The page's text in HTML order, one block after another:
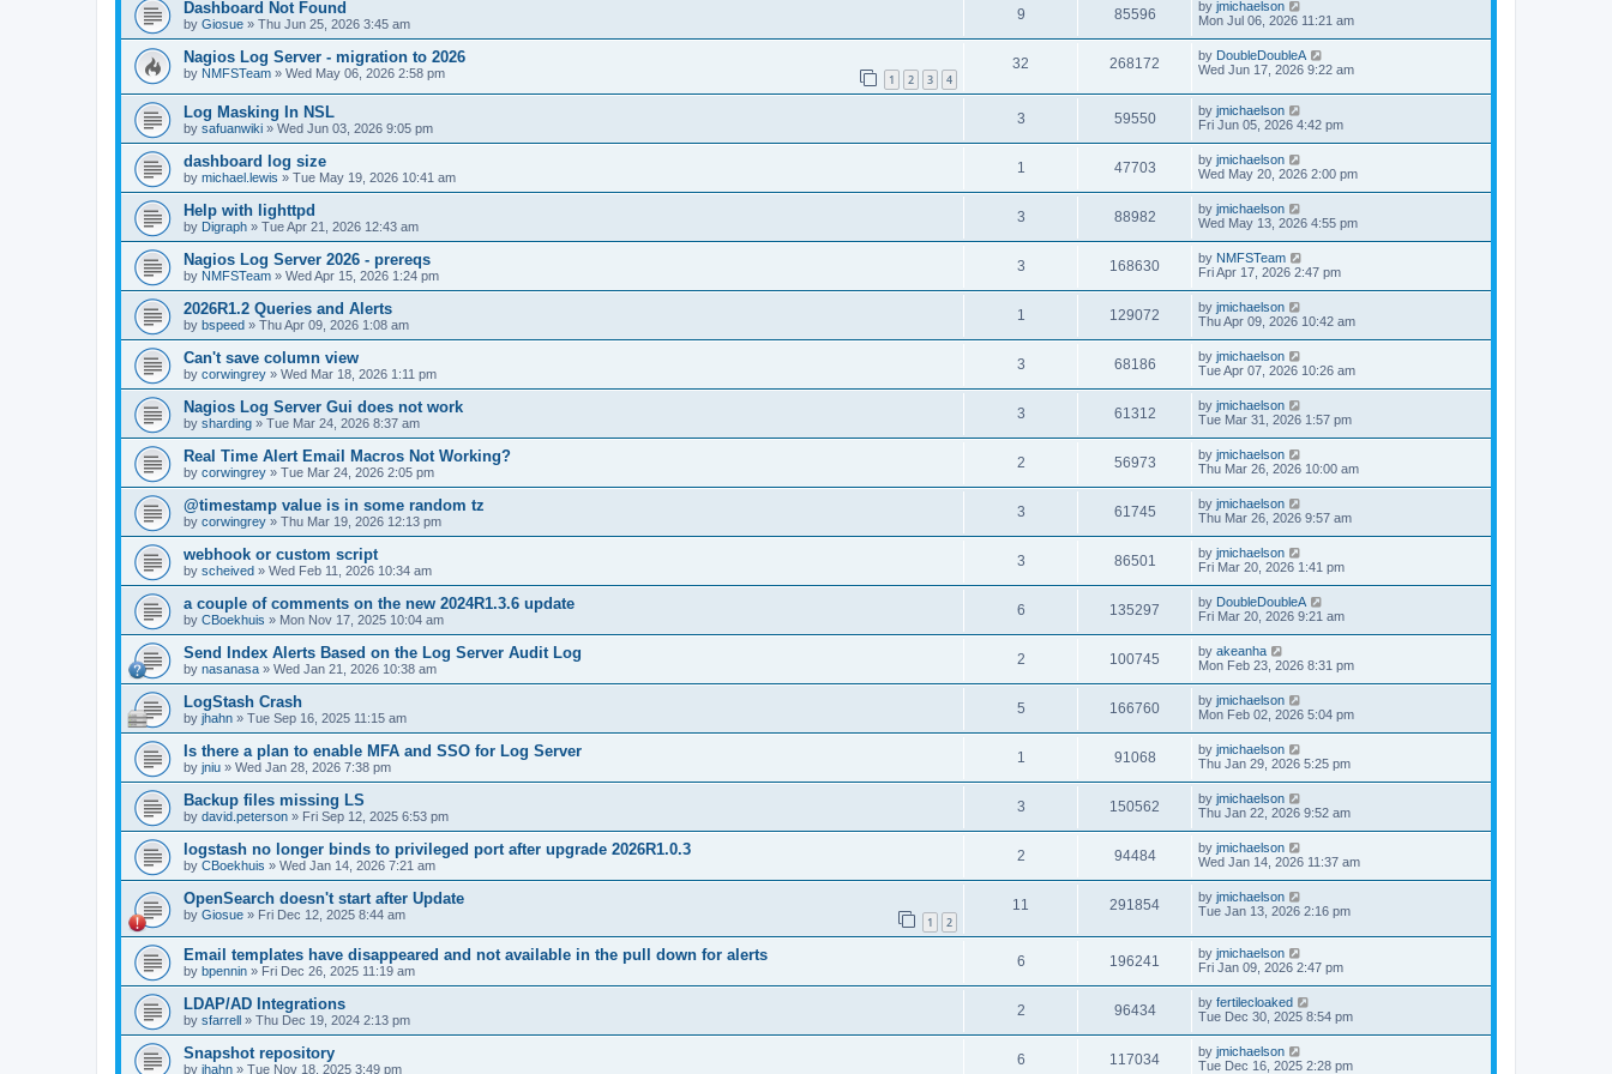
Dashboard Not Found
by Giosue » Thu Jun 25, 2026 3:45 am
9 85596 by jmichaelson
Mon Jul 06, 2026 11:21 am
Nagios Log Server - migration to 2026
by NMFSTeam » Wed May 06, 2026 2:58 pm 1 2 3 4
32 268172 by DoubleDoubleA
Wed Jun 17, 2026 9:22 am
Log Masking In NSL
by safuanwiki » Wed Jun 03, 2026 9:05 pm
3 59550 by jmichaelson
Fri Jun 05, 2026 4:42 pm
dashboard log size
by michael.lewis » Tue May 19, 2026 10:41 am
1 47703 by jmichaelson
Wed May 20, 2026 2:00 pm
Help with lighttpd
by Digraph » Tue Apr 21, 2026 12:43 am
3 88982 by jmichaelson
Wed May 13, 2026 4:55 pm
Nagios Log Server 2026 - prereqs
by NMFSTeam » Wed Apr 15, 2026 1:24 pm
3 168630 by NMFSTeam
Fri Apr 17, 2026 2:47 pm
2026R1.2 Queries and Alerts
by bspeed » Thu Apr 09, 2026 1:08 am
1 129072 by jmichaelson
Thu Apr 09, 2026 10:42 am
Can't save column view
by corwingrey » Wed Mar 18, 2026 1:11 pm
3 68186 by jmichaelson
Tue Apr 07, 2026 10:26 am
Nagios Log Server Gui does not work
by sharding » Tue Mar 24, 2026 8:37 am
3 61312 by jmichaelson
Tue Mar 31, 2026 1:57 pm
Real Time Alert Email Macros Not Working?
by corwingrey » Tue Mar 24, 2026 2:05 pm
2 56973 by jmichaelson
Thu Mar 26, 2026 10:00 am
@timestamp value is in some random tz
by corwingrey » Thu Mar 19, 2026 12:13 pm
3 61745 by jmichaelson
Thu Mar 26, 2026 9:57 am
webhook or custom script
by scheived » Wed Feb 11, 2026 10:34 am
3 86501 by jmichaelson
Fri Mar 20, 2026 1:41 pm
a couple of comments on the new 2024R1.3.6 update
by CBoekhuis » Mon Nov 17, 2025 10:04 am
6 135297 by DoubleDoubleA
Fri Mar 20, 2026 9:21 am
Send Index Alerts Based on the Log Server Audit Log
by nasanasa » Wed Jan 21, 2026 10:38 am
2 100745 by akeanha
Mon Feb 23, 2026 8:31 pm
LogStash Crash
by jhahn » Tue Sep 16, 2025 11:15 am
5 166760 by jmichaelson
Mon Feb 02, 2026 5:04 pm
Is there a plan to enable MFA and SSO for Log Server
by jniu » Wed Jan 28, 2026 7:38 pm
1 91068 by jmichaelson
Thu Jan 29, 2026 5:25 pm
Backup files missing LS
by david.peterson » Fri Sep 12, 2025 6:53 pm
3 150562 by jmichaelson
Thu Jan 22, 2026 9:52 am
logstash no longer binds to privileged port after upgrade 2026R1.0.3
by CBoekhuis » Wed Jan 14, 2026 7:21 am
2 94484 by jmichaelson
Wed Jan 14, 2026 11:37 am
OpenSearch doesn't start after Update
by Giosue » Fri Dec 12, 2025 8:44 am 1 2
11 291854 by jmichaelson
Tue Jan 13, 2026 2:16 pm
Email templates have disappeared and not available in the pull down for alerts
by bpennin » Fri Dec 26, 2025 11:19 am
6 196241 by jmichaelson
Fri Jan 09, 2026 2:47 pm
LDAP/AD Integrations
by sfarrell » Thu Dec 19, 2024 2:13 pm
2 96434 by fertilecloaked
Tue Dec 30, 2025 8:54 pm
Snapshot repository
by jhahn » Tue Nov 18, 2025 3:49 pm
6 117034 by jmichaelson
Tue Dec 16, 2025 2:28 pm